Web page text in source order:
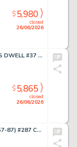
closed
26/06/2026
$5,980
Kane, Gil - WHERE MONSTERS DWELL #37 Cover
closed
26/06/2026
$5,865
Kubert, Joe - G.I. COMBAT (1957-87) #287 Cover